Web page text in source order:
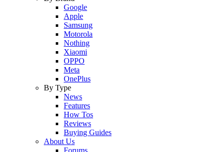
Google
Apple
Samsung
Motorola
Nothing
Xiaomi
OPPO
Meta
OnePlus
By Type
News
Features
How Tos
Reviews
Buying Guides
About Us
Forums